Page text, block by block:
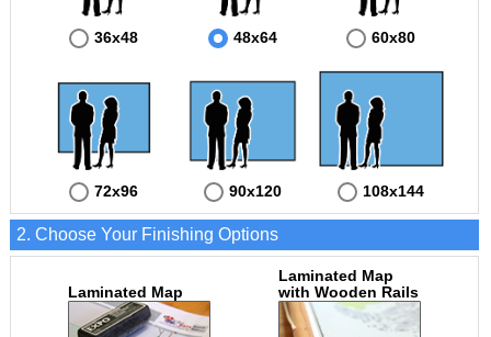
36x48 48x64 60x80
72x96 90x120 108x144
2. Choose Your Finishing Options
Laminated Map
Laminated Map
with Wooden Rails